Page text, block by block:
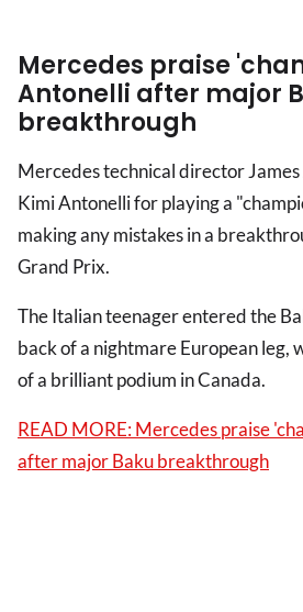
Mercedes praise
Antonelli after major
breakthrough
Mercedes technical director James
Kimi Antonelli for playing a
making any mistakes in a
Grand Prix.
The Italian teenager entered the
back of a nightmare European leg,
of a brilliant podium in Canada.
READ MORE: Mercedes praise
after major Baku breakthrough